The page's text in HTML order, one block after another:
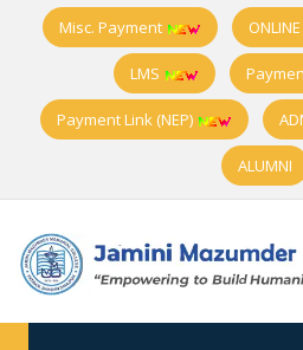
Misc. Payment
LMS
Payment Link (NEP)
ALUMNI